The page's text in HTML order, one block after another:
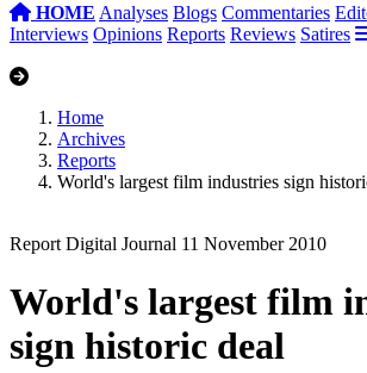
HOME Analyses Blogs Commentaries
Interviews Opinions Reports Reviews Satires
Home
Archives
Reports
World's largest film industries sign
Report Digital Journal 11 November 2010
World's largest film
sign historic deal